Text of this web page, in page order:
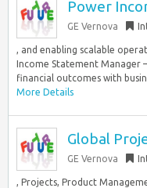
Power
GE Vernova
, and enabling scalable
Income Statement Manager
financial outcomes with
More Details
Global
GE Vernova
, Projects, Product